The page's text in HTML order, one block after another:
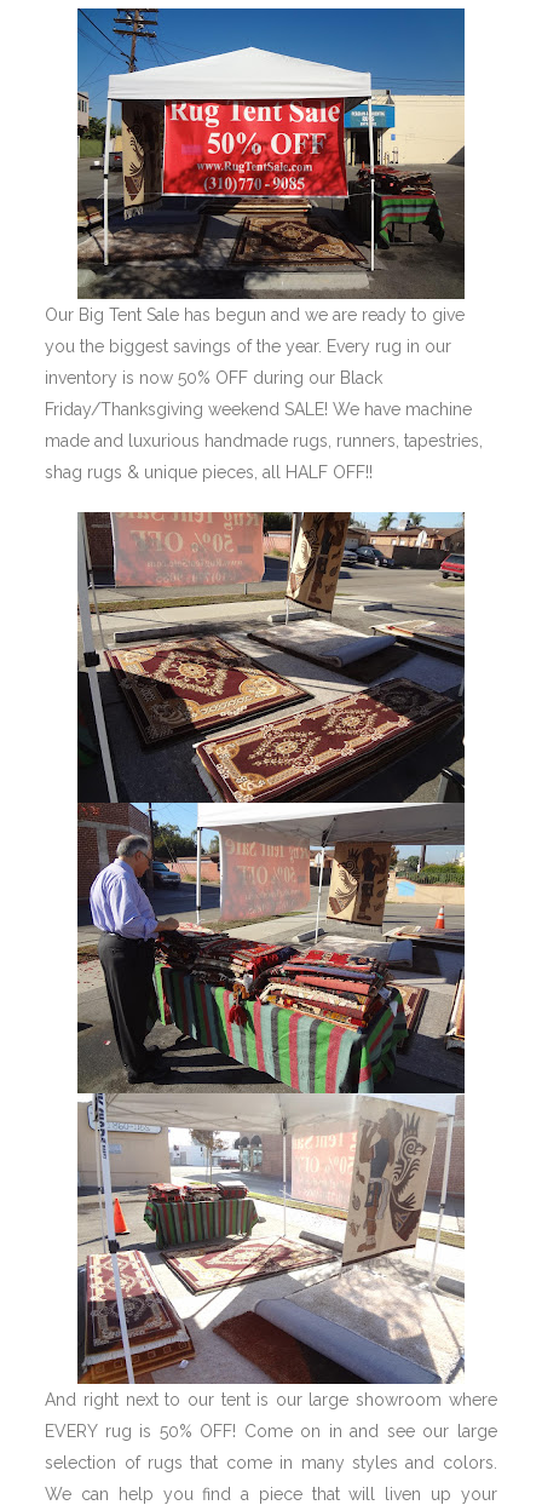
Our Big Tent Sale has begun and we are ready to give
you the biggest savings of the year. Every rug in our
inventory is now 50% OFF during our Black
Friday/Thanksgiving weekend SALE! We have machine
made and luxurious handmade rugs, runners, tapestries,
shag rugs & unique pieces, all HALF OFF!!
And right next to our tent is our large showroom where
EVERY rug is 50% OFF! Come on in and see our large
selection of rugs that come in many styles and colors.
We can help you find a piece that will liven up your